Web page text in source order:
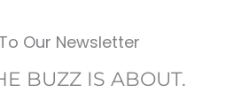
Our Newsletter
BUZZ IS ABOUT.